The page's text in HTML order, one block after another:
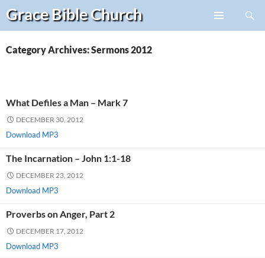
Grace BibleChurch
Search
Skip
content
Category Archives: Sermons 2012
What Defiles a Man – Mark 7
DECEMBER 30, 2012
Download MP3
The Incarnation – John 1:1-18
DECEMBER 23, 2012
Download MP3
Proverbs on Anger, Part 2
DECEMBER 17, 2012
Download MP3